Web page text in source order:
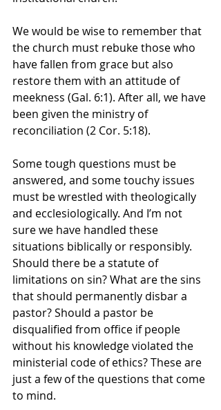
We would be wise to remember that
the church must rebuke those who
have fallen from grace but also
restore them with an attitude of
meekness (Gal. 6:1). After all, we have
been given the ministry of
reconciliation (2 Cor. 5:18).
Some tough questions must be
answered, and some touchy issues
must be wrestled with theologically
and ecclesiologically. And I’m not
sure we have handled these
situations biblically or responsibly.
Should there be a statute of
limitations on sin? What are the sins
that should permanently disbar a
pastor? Should a pastor be
disqualified from office if people
without his knowledge violated the
ministerial code of ethics? These are
just a few of the questions that come
to mind.